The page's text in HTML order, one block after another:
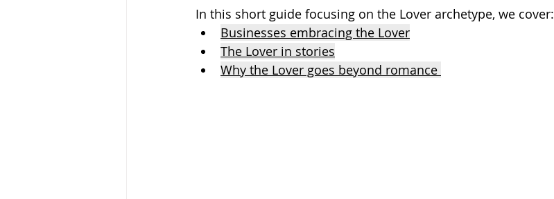
In this short guide focusing on the Lover archetype, we cover:
Businesses embracing the Lover
The Lover in stories
Why the Lover goes beyond romance